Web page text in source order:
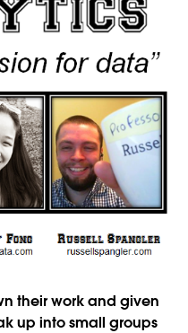
their work and given
up into small groups